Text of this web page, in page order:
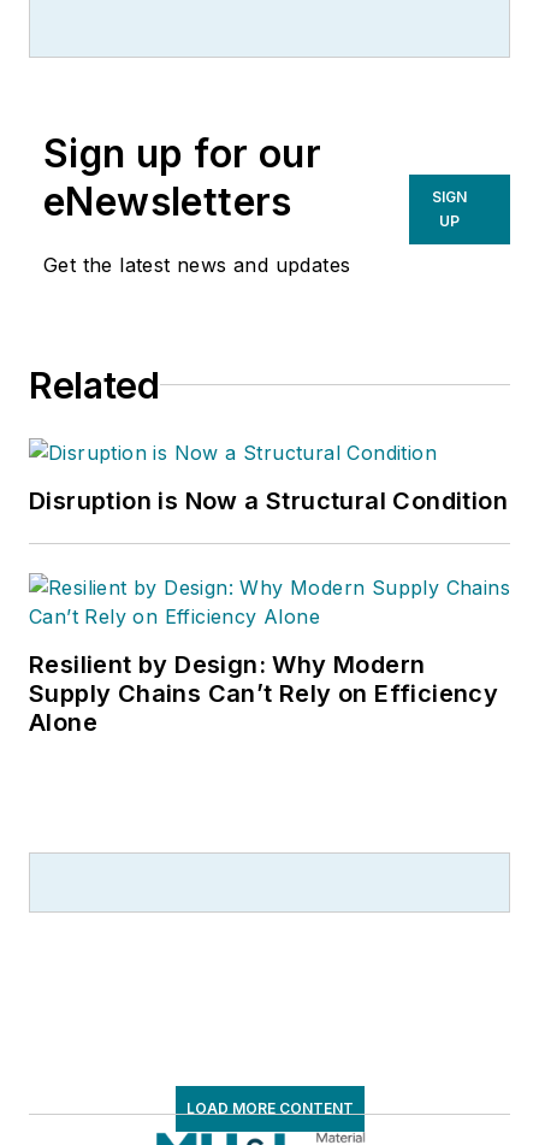
Sign up for our
eNewsletters
Get the latest news and updates
SIGN
UP
Related
Disruption is Now a Structural Condition
Resilient by Design: Why Modern
Supply Chains Can’t Rely on Efficiency
Alone
LOAD MORE CONTENT